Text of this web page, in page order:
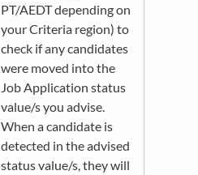
PT/AEDT depending on
your Criteria region) to
check if any candidates
were moved into the
Job Application status
value/s you advise.
When a candidate is
detected in the advised
status value/s, they will